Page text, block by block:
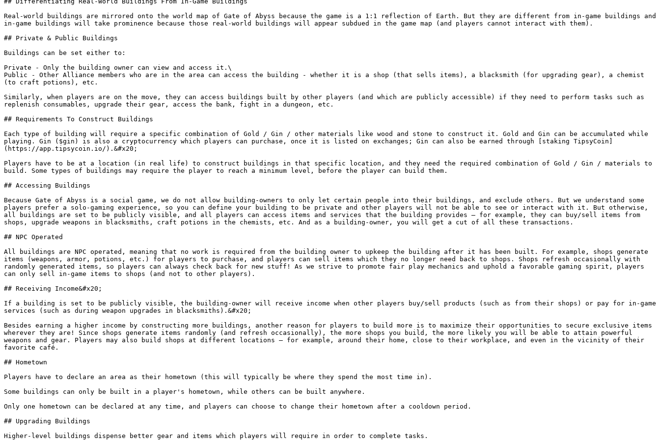
Real-world buildings are mirrored onto the world map of Gate of Abyss because the game is a 1:1 reflection of Earth. But they are different from in-game buildings and
in-game buildings will take prominence because those real-world buildings will appear subdued in the game map (and players cannot interact with them).
## Private & Public Buildings
Buildings can be set either to:
Private - Only the building owner can view and access it.\
Public - Other Alliance members who are in the area can access the building - whether it is a shop (that sells items), a blacksmith (for upgrading gear), a chemist
(to craft potions), etc.
Similarly, when players are on the move, they can access buildings built by other players (and which are publicly accessible) if they need to perform tasks such as
replenish consumables, upgrade their gear, access the bank, fight in a dungeon, etc.
## Requirements To Construct Buildings
Each type of building will require a specific combination of Gold / Gin / other materials like wood and stone to construct it. Gold and Gin can be accumulated while
playing. Gin ($gin) is also a cryptocurrency which players can purchase, once it is listed on exchanges; Gin can also be earned through [staking TipsyCoin]
(https://app.tipsycoin.io/).&#x20;
Players have to be at a location (in real life) to construct buildings in that specific location, and they need the required combination of Gold / Gin / materials to
build. Some types of buildings may require the player to reach a minimum level, before the player can build them.
## Accessing Buildings
Because Gate of Abyss is a social game, we do not allow building-owners to only let certain people into their buildings, and exclude others. But we understand some
players prefer a solo-gaming experience, so you can define your building to be private and other players will not be able to see or interact with it. But otherwise,
all buildings are set to be publicly visible, and all players can access items and services that the building provides – for example, they can buy/sell items from
shops, upgrade weapons in blacksmiths, craft potions in the chemists, etc. And as a building-owner, you will get a cut of all these transactions.
## NPC Operated
All buildings are NPC operated, meaning that no work is required from the building owner to upkeep the building after it has been built. For example, shops generate
items (weapons, armor, potions, etc.) for players to purchase, and players can sell items which they no longer need back to shops. Shops refresh occasionally with
randomly generated items, so players can always check back for new stuff! As we strive to promote fair play mechanics and uphold a favorable gaming spirit, players
can only sell in-game items to shops (and not to other players).
## Receiving Income&#x20;
If a building is set to be publicly visible, the building-owner will receive income when other players buy/sell products (such as from their shops) or pay for in-game
services (such as during weapon upgrades in blacksmiths).&#x20;
Besides earning a higher income by constructing more buildings, another reason for players to build more is to maximize their opportunities to secure exclusive items
wherever they are! Since shops generate items randomly (and refresh occasionally), the more shops you build, the more likely you will be able to attain powerful
weapons and gear. Players may also build shops at different locations – for example, around their home, close to their workplace, and even in the vicinity of their
favorite café.
## Hometown
Players have to declare an area as their hometown (this will typically be where they spend the most time in).
Some buildings can only be built in a player's hometown, while others can be built anywhere.
Only one hometown can be declared at any time, and players can choose to change their hometown after a cooldown period.
## Upgrading Buildings
Higher-level buildings dispense better gear and items which players will require in order to complete tasks.